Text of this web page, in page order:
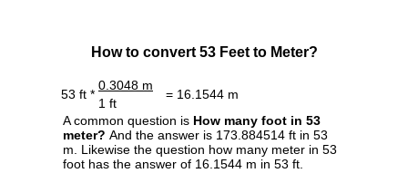
How to convert 53 Feet to Meter?
53 ft *
0.3048 m
= 16.1544 m
1 ft
A common question is How many foot in 53
meter? And the answer is 173.884514 ft in 53
m. Likewise the question how many meter in 53
foot has the answer of 16.1544 m in 53 ft.